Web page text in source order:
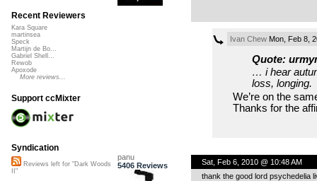
Ivan ChewMon, Feb 8,
Quote:
… i hear
loss, longing.
We’re on the
Thanks for the
panu
5406 Reviews
Sat, Feb 6, 2010 @ 10:48 AM
thank the good lord psychedelia
Recent Reviewers
Kara Square
martinsea
Speck
Martijn de Bo...
Gabriel Shell...
Rewob
Apoxode
More reviews...
Support ccMixter
Syndication
Reviews left for "Dark Woods
II"